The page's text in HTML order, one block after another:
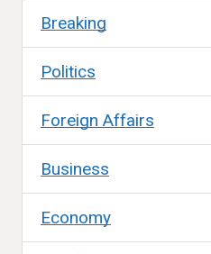
Breaking
Politics
Foreign Affairs
Business
Economy